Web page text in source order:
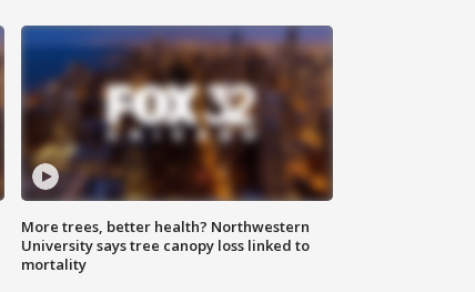
More trees, better health? Northwestern
University says tree canopy loss linked to
mortality